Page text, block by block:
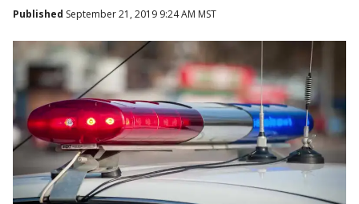
Published September 21, 2019 9:24 AM MST